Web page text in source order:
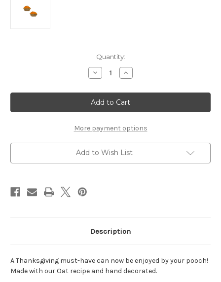
Quantity:
Decrease
Quantity
Pumpkin
Pie
-
Set
2
Increase
Quantity
Pumpkin
Pie
-
Set
2
More payment options
Add to Wish List
Description
A Thanksgiving must-have can now be enjoyed by your pooch!
Made with our Oat recipe and hand decorated.